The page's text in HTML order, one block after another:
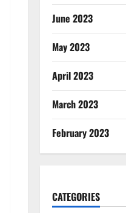
June 2023
May 2023
April 2023
March 2023
February 2023
CATEGORIES